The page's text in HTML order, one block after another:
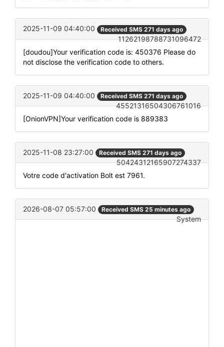
2025-11-09 04:40:00 Received SMS 271 days ago
11262198788731096472
[doudou]Your verification code is: 450376 Please do
not disclose the verification code to others.
2025-11-09 04:40:00 Received SMS 271 days ago
45521316504306761016
[OnionVPN]Your verification code is 889383
2025-11-08 23:27:00 Received SMS 271 days ago
50424312165907274337
Votre code d'activation Bolt est 7961.
2026-08-07 05:57:00 Received SMS 25 minutes ago
System